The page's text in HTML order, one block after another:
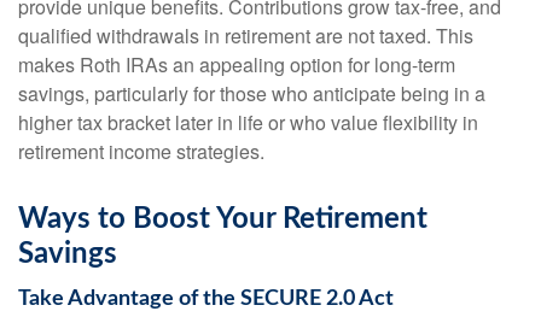
provide unique benefits. Contributions grow tax-free, and
qualified withdrawals in retirement are not taxed. This
makes Roth IRAs an appealing option for long-term
savings, particularly for those who anticipate being in a
higher tax bracket later in life or who value flexibility in
retirement income strategies.
Ways to Boost Your Retirement
Savings
Take Advantage of the SECURE 2.0 Act